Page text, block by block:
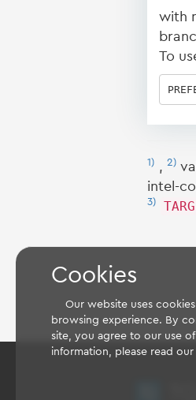
with
To
1) , 2)
intel-
3)
Cookies
Our website uses
browsing experience. By
site, you agree to our use
information, please read our